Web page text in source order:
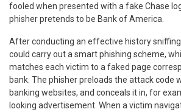
fooled when presented with a fake Chase
phisher pretends to be Bank of America.
After conducting an effective history sniffing
could carry out a smart phishing scheme,
matches each victim to a faked page
bank. The phisher preloads the attack code
banking websites, and conceals it in, for
looking advertisement. When a victim